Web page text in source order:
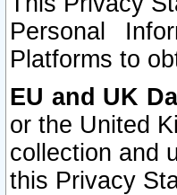
Personal
Platforms to
EU and UK
or the United
collection and
this Privacy